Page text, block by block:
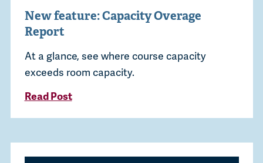
New feature: Capacity Overage
Report
At a glance, see where course capacity
exceeds room capacity.
Read Post